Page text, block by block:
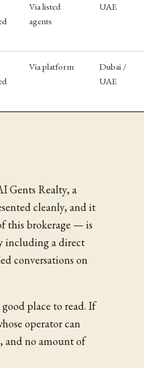
Via listed
agents
UAE
Via platform
Dubai /
UAE
Gents Realty, a
cleanly, and it
this brokerage — is
including a direct
conversations on
place to read. If
operator can
and no amount of